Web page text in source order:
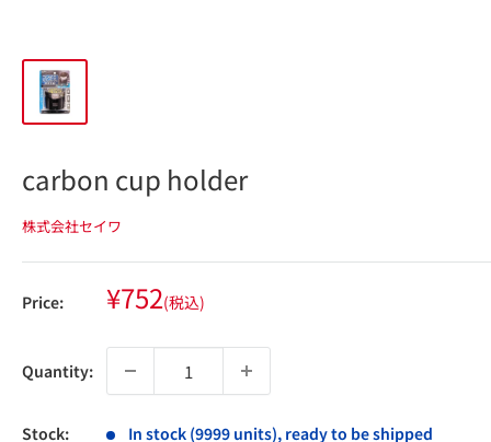
carbon cup holder
株式会社セイワ
Price: Sale
price
¥752(税込)
Quantity:
Stock: In stock (9999 units), ready to be shipped